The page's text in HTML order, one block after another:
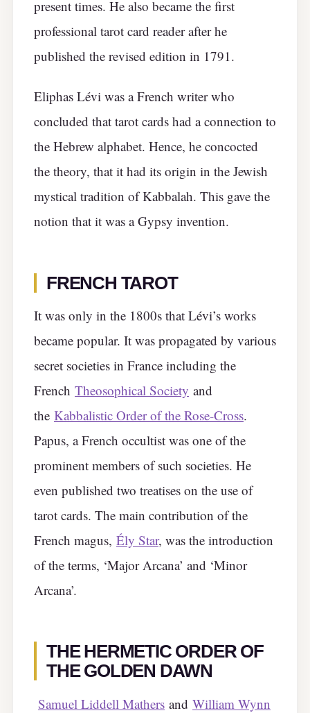
present times. He also became the first
professional tarot card reader after he
published the revised edition in 1791.
Eliphas Lévi was a French writer who
concluded that tarot cards had a connection to
the Hebrew alphabet. Hence, he concocted
the theory, that it had its origin in the Jewish
mystical tradition of Kabbalah. This gave the
notion that it was a Gypsy invention.
FRENCH TAROT
It was only in the 1800s that Lévi’s works
became popular. It was propagated by various
secret societies in France including the
French Theosophical Society and
the Kabbalistic Order of the Rose-Cross.
Papus, a French occultist was one of the
prominent members of such societies. He
even published two treatises on the use of
tarot cards. The main contribution of the
French magus, Ély Star, was the introduction
of the terms, ‘Major Arcana’ and ‘Minor
Arcana’.
THE HERMETIC ORDER OF
THE GOLDEN DAWN
Samuel Liddell Mathers and William Wynn